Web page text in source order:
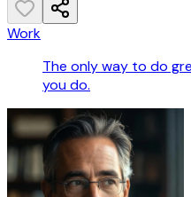
Work
The only way to do
you do.